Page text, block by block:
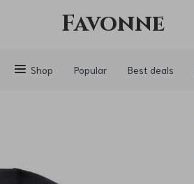
Favonne
Shop Popular Best deals